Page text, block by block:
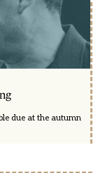
due at the autumn